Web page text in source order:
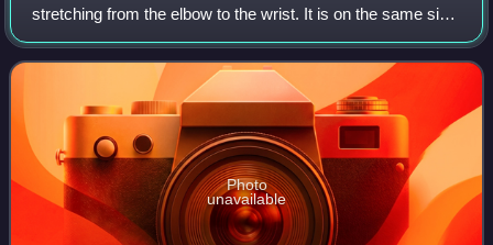
stretching from the elbow to the wrist. It is on the same side
of the forearm as the little finger, running parallel to the
radius, the forearm's o
Photo
unavailable